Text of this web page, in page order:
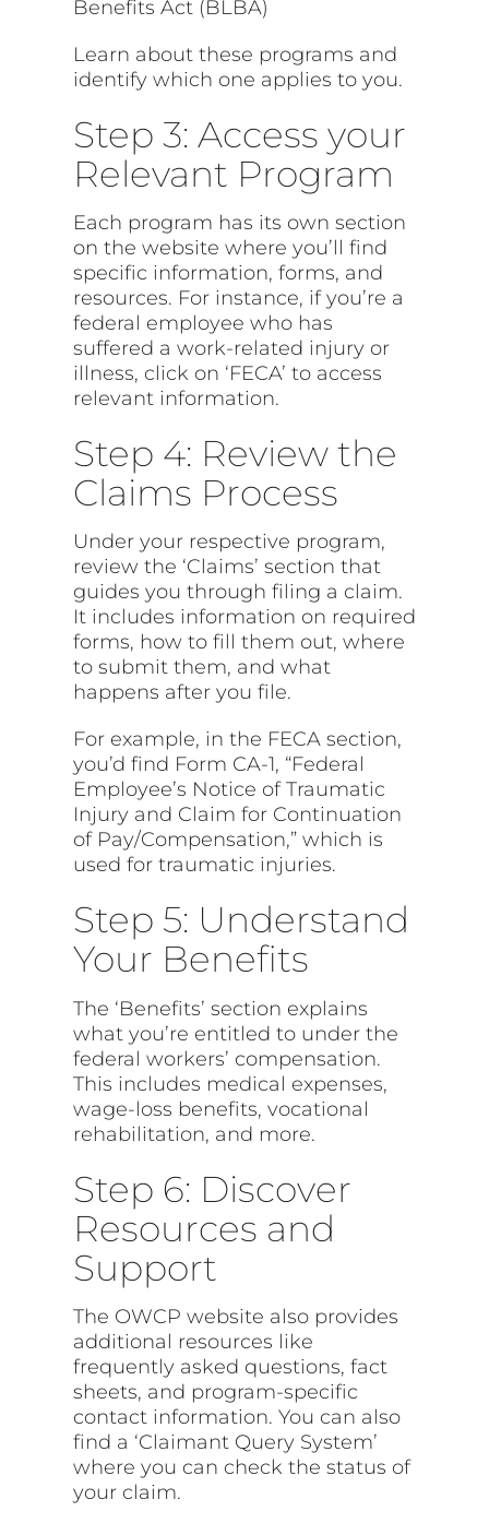
Benefits Act (BLBA)
Learn about these programs and
identify which one applies to you.
Step 3: Access your
Relevant Program
Each program has its own section
on the website where you’ll find
specific information, forms, and
resources. For instance, if you’re a
federal employee who has
suffered a work-related injury or
illness, click on ‘FECA’ to access
relevant information.
Step 4: Review the
Claims Process
Under your respective program,
review the ‘Claims’ section that
guides you through filing a claim.
It includes information on required
forms, how to fill them out, where
to submit them, and what
happens after you file.
For example, in the FECA section,
you’d find Form CA-1, “Federal
Employee’s Notice of Traumatic
Injury and Claim for Continuation
of Pay/Compensation,” which is
used for traumatic injuries.
Step 5: Understand
Your Benefits
The ‘Benefits’ section explains
what you’re entitled to under the
federal workers’ compensation.
This includes medical expenses,
wage-loss benefits, vocational
rehabilitation, and more.
Step 6: Discover
Resources and
Support
The OWCP website also provides
additional resources like
frequently asked questions, fact
sheets, and program-specific
contact information. You can also
find a ‘Claimant Query System’
where you can check the status of
your claim.